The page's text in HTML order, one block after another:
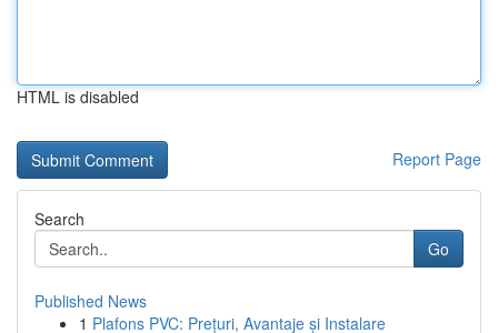
HTML is disabled
Report Page
Search
Go
Published News
1 Plafons PVC: Prețuri, Avantaje și Instalare